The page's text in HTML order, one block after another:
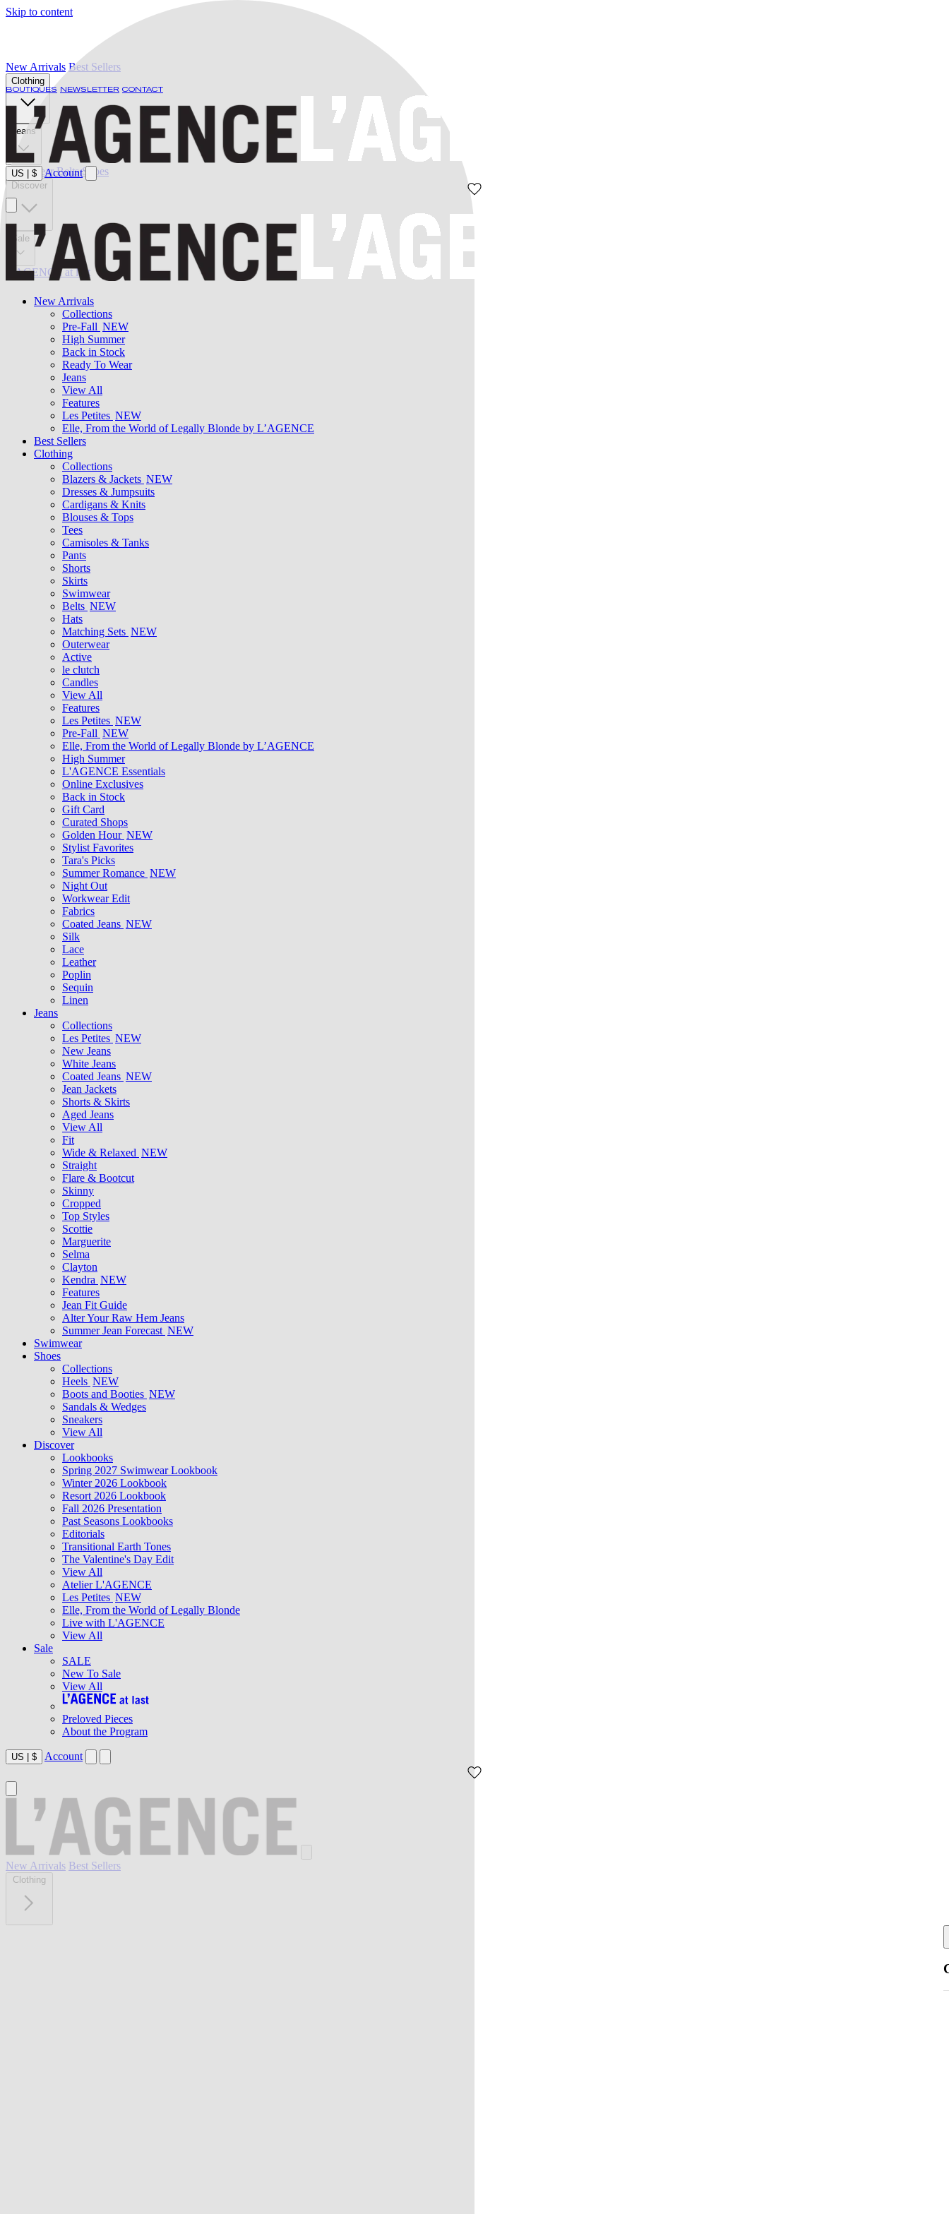
Skip to content
BOUTIQUES NEWSLETTER CONTACT
US $ Account
New Arrivals
Collections
Pre-Fall NEW
High Summer
Back in Stock
Ready To Wear
Jeans
View All
Features
Les Petites NEW
Elle, From the World of Legally Blonde by L’AGENCE
Best Sellers
Clothing
Collections
Blazers & Jackets NEW
Dresses & Jumpsuits
Cardigans & Knits
Blouses & Tops
Tees
Camisoles & Tanks
Pants
Shorts
Skirts
Swimwear
Belts NEW
Hats
Matching Sets NEW
Outerwear
Active
le clutch
Candles
View All
Features
Les Petites NEW
Pre-Fall NEW
Elle, From the World of Legally Blonde by L’AGENCE
High Summer
L'AGENCE Essentials
Online Exclusives
Back in Stock
Gift Card
Curated Shops
Golden Hour NEW
Stylist Favorites
Tara's Picks
Summer Romance NEW
Night Out
Workwear Edit
Fabrics
Coated Jeans NEW
Silk
Lace
Leather
Poplin
Sequin
Linen
Jeans
Collections
Les Petites NEW
New Jeans
White Jeans
Coated Jeans NEW
Jean Jackets
Shorts & Skirts
Aged Jeans
View All
Fit
Wide & Relaxed NEW
Straight
Flare & Bootcut
Skinny
Cropped
Top Styles
Scottie
Marguerite
Selma
Clayton
Kendra NEW
Features
Jean Fit Guide
Alter Your Raw Hem Jeans
Summer Jean Forecast NEW
Swimwear
Shoes
Collections
Heels NEW
Boots and Booties NEW
Sandals & Wedges
Sneakers
View All
Discover
Lookbooks
Spring 2027 Swimwear Lookbook
Winter 2026 Lookbook
Resort 2026 Lookbook
Fall 2026 Presentation
Past Seasons Lookbooks
Editorials
Transitional Earth Tones
The Valentine's Day Edit
View All
Atelier L'AGENCE
Les Petites NEW
Elle, From the World of Legally Blonde
Live with L'AGENCE
View All
Sale
SALE
New To Sale
View All
Preloved Pieces
About the Program
US | $ Account
New Arrivals Best Sellers
Clothing
New Arrivals Best Sellers
Clothing
Jeans
Swimwear Belts Shoes
Discover
Sale
L'AGENCE at last